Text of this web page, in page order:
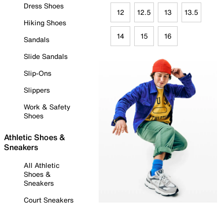
Dress Shoes
Hiking Shoes
Sandals
Slide Sandals
Slip-Ons
Slippers
Work & Safety
Shoes
Athletic Shoes &
Sneakers
All Athletic
Shoes &
Sneakers
Court Sneakers
12 12.5 13 13.5
14 15 16